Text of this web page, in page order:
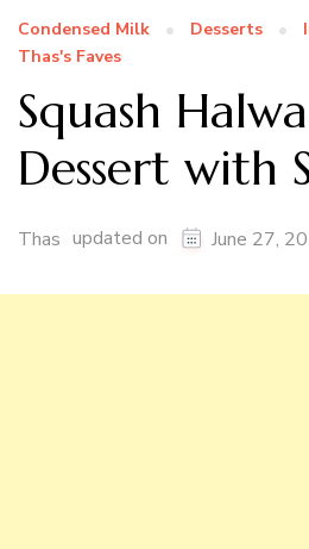
Condensed Milk Desserts
Thas's Faves
Squash
Dessert with
Thas updated on June 27,